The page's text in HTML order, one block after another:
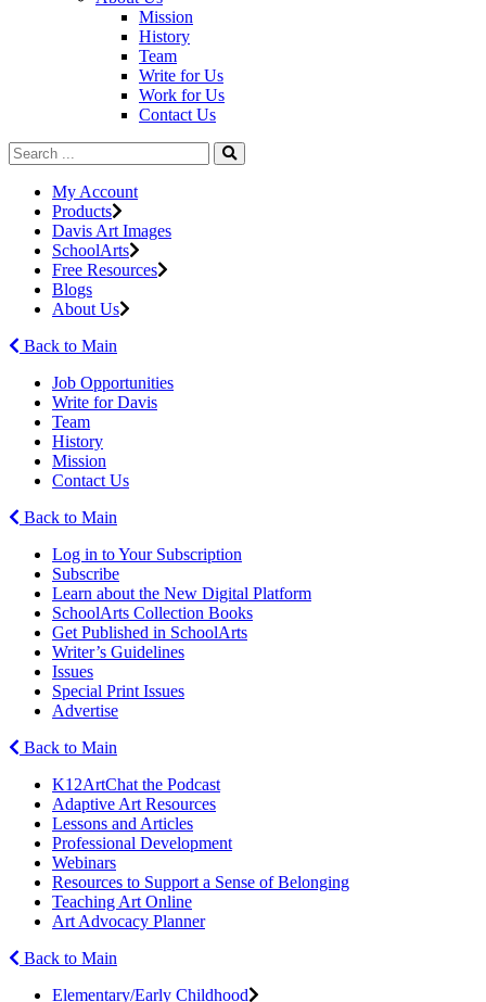
Mission
History
Team
Write for Us
Work for Us
Contact Us
My Account
Products
Davis Art Images
SchoolArts
Free Resources
Blogs
About Us
Back to Main
Job Opportunities
Write for Davis
Team
History
Mission
Contact Us
Back to Main
Log in to Your Subscription
Subscribe
Learn about the New Digital Platform
SchoolArts Collection Books
Get Published in SchoolArts
Writer’s Guidelines
Issues
Special Print Issues
Advertise
Back to Main
K12ArtChat the Podcast
Adaptive Art Resources
Lessons and Articles
Professional Development
Webinars
Resources to Support a Sense of Belonging
Teaching Art Online
Art Advocacy Planner
Back to Main
Elementary/Early Childhood